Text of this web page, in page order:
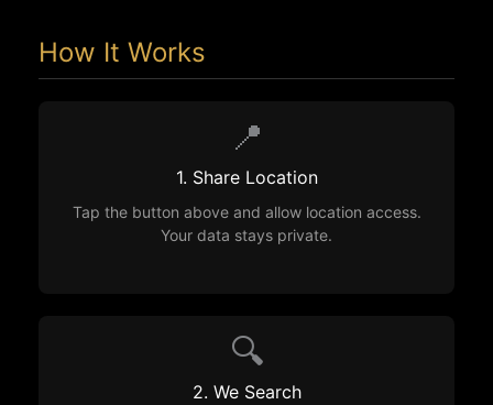
How It Works
📍
1. Share Location
Tap the button above and allow location access.
Your data stays private.
🔍
2. We Search